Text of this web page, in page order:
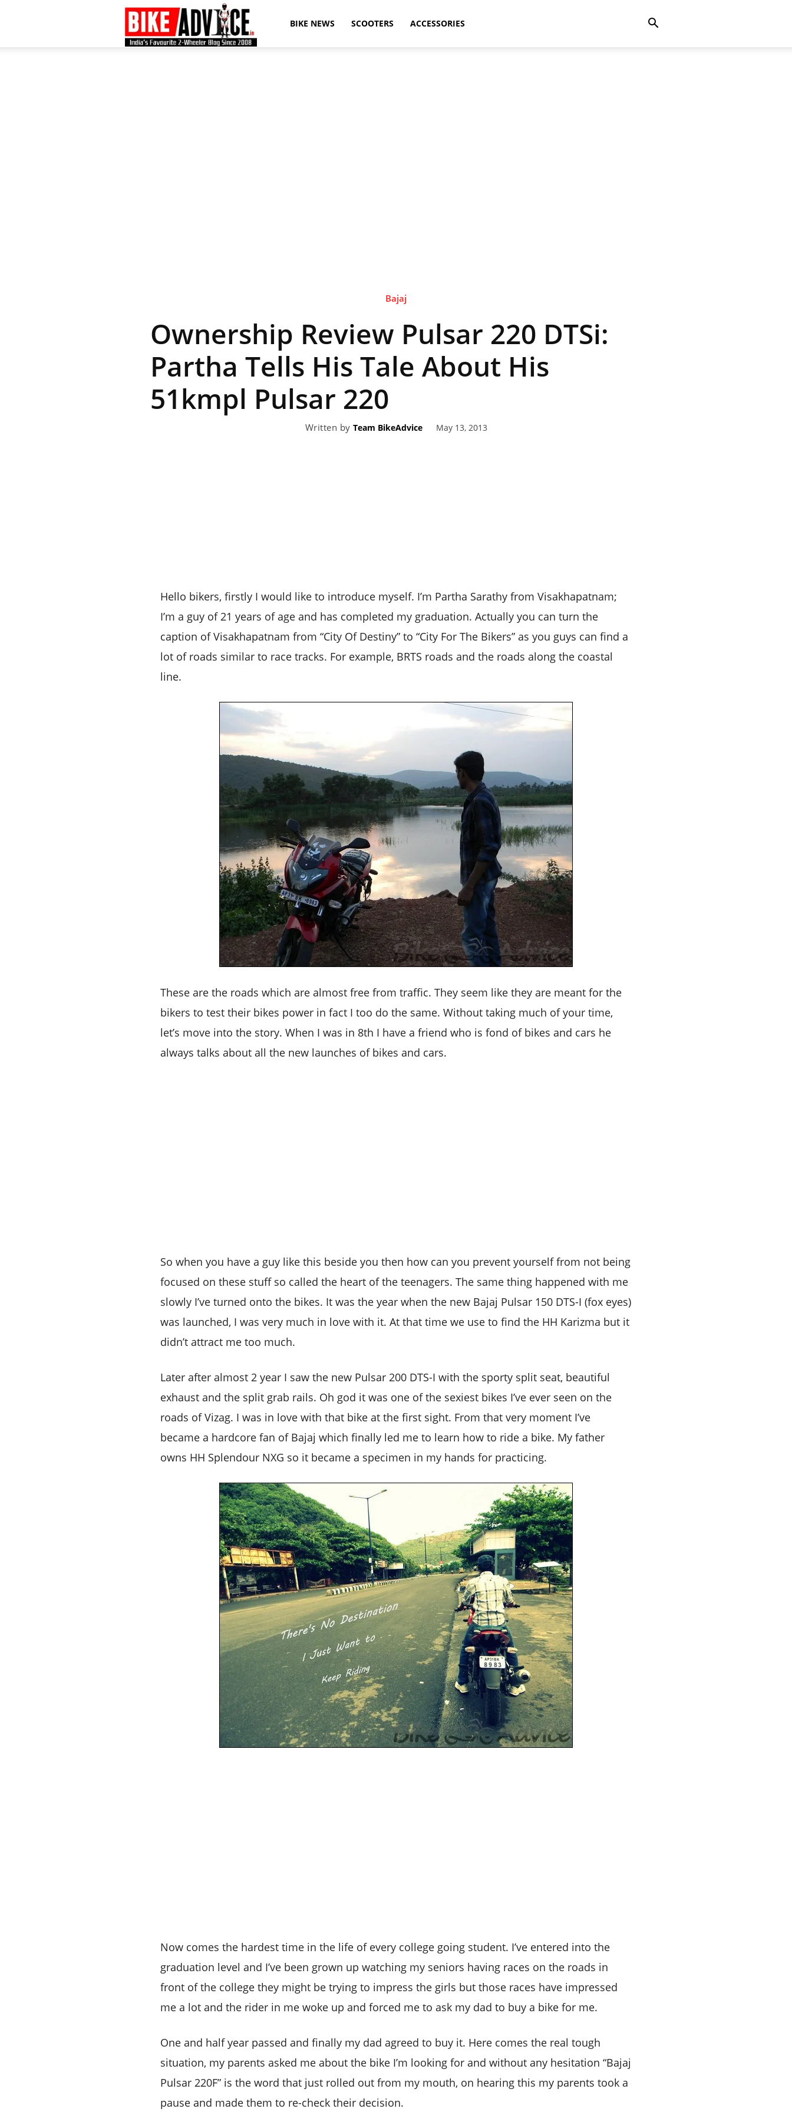
BikeAdvice
Electric
Vehicle
BIKE NEWS SCOOTERS ACCESSORIES
Bajaj
Ownership Review Pulsar 220 DTSi:
Partha Tells His Tale About His
51kmpl Pulsar 220
Written by Team BikeAdvice May 13, 2013
Hello bikers, firstly I would like to introduce myself. I’m Partha Sarathy from Visakhapatnam;
I’m a guy of 21 years of age and has completed my graduation. Actually you can turn the
caption of Visakhapatnam from “City Of Destiny” to “City For The Bikers” as you guys can find a
lot of roads similar to race tracks. For example, BRTS roads and the roads along the coastal
line.
These are the roads which are almost free from traffic. They seem like they are meant for the
bikers to test their bikes power in fact I too do the same. Without taking much of your time,
let’s move into the story. When I was in 8th I have a friend who is fond of bikes and cars he
always talks about all the new launches of bikes and cars.
So when you have a guy like this beside you then how can you prevent yourself from not being
focused on these stuff so called the heart of the teenagers. The same thing happened with me
slowly I’ve turned onto the bikes. It was the year when the new Bajaj Pulsar 150 DTS-I (fox eyes)
was launched, I was very much in love with it. At that time we use to find the HH Karizma but it
didn’t attract me too much.
Later after almost 2 year I saw the new Pulsar 200 DTS-I with the sporty split seat, beautiful
exhaust and the split grab rails. Oh god it was one of the sexiest bikes I’ve ever seen on the
roads of Vizag. I was in love with that bike at the first sight. From that very moment I’ve
became a hardcore fan of Bajaj which finally led me to learn how to ride a bike. My father
owns HH Splendour NXG so it became a specimen in my hands for practicing.
Now comes the hardest time in the life of every college going student. I’ve entered into the
graduation level and I’ve been grown up watching my seniors having races on the roads in
front of the college they might be trying to impress the girls but those races have impressed
me a lot and the rider in me woke up and forced me to ask my dad to buy a bike for me.
One and half year passed and finally my dad agreed to buy it. Here comes the real tough
situation, my parents asked me about the bike I’m looking for and without any hesitation “Bajaj
Pulsar 220F” is the word that just rolled out from my mouth, on hearing this my parents took a
pause and made them to re-check their decision.